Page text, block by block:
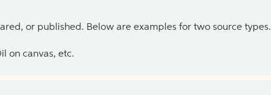
or published. Below are examples for two source types.
on canvas, etc.